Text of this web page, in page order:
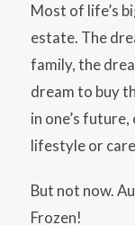
Most of life’s
estate. The
family, the
dream to buy
in one’s
lifestyle or
But not now.
Frozen!